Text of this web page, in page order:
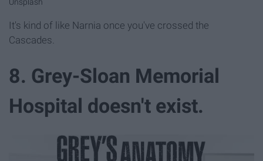
Unsplash
It's kind of like Narnia once you've crossed the
Cascades.
8. Grey-Sloan Memorial
Hospital doesn't exist.